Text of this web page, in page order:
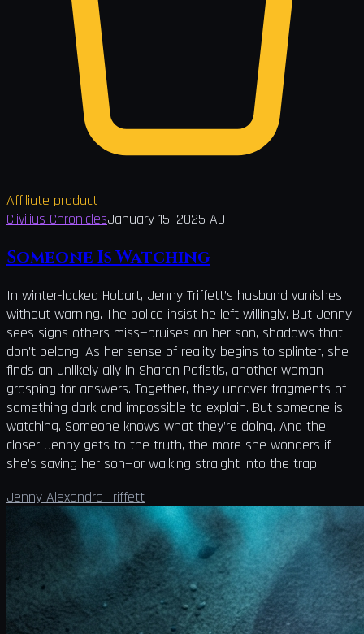
Affiliate product
Clivilius ChroniclesJanuary 15, 2025 AD
Someone Is Watching
In winter-locked Hobart, Jenny Triffett’s husband vanishes
without warning. The police insist he left willingly. But Jenny
sees signs others miss—bruises on her son, shadows that
don’t belong. As her sense of reality begins to splinter, she
finds an unlikely ally in Sharon Pafistis, another woman
grasping for answers. Together, they uncover fragments of
something dark and impossible to explain. But someone is
watching. Someone knows what they’re doing. And the
closer Jenny gets to the truth, the more she wonders if
she’s saving her son—or walking straight into the trap.
Jenny Alexandra Triffett